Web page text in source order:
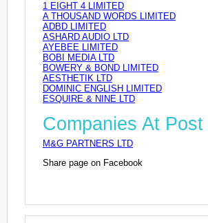
1 EIGHT 4 LIMITED
A THOUSAND WORDS LIMITED
ADBD LIMITED
ASHARD AUDIO LTD
AYEBEE LIMITED
BOBI MEDIA LTD
BOWERY & BOND LIMITED
AESTHETIK LTD
DOMINIC ENGLISH LIMITED
ESQUIRE & NINE LTD
Companies At
M&G PARTNERS LTD
Share page on Facebook